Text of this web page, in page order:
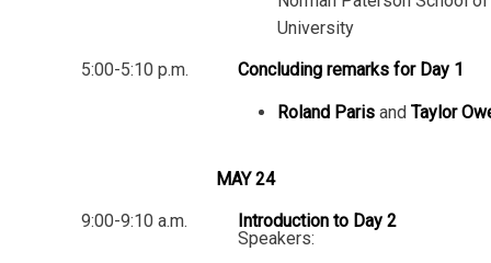
University
5:00-5:10 p.m.
Concluding remarks for Day 1
Roland Paris and Taylor
MAY 24
9:00-9:10 a.m.
Introduction to Day 2
Speakers: